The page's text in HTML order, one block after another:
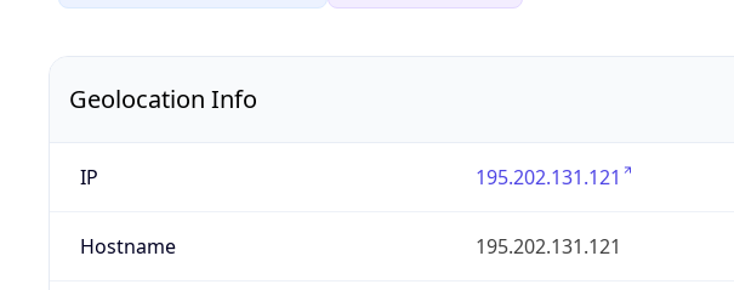
Geolocation Info
IP 195.202.131.121
Hostname 195.202.131.121